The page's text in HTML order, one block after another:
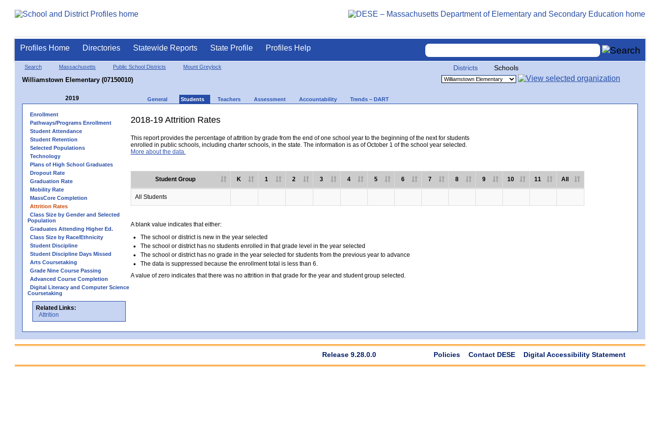
Profiles Home Directories Statewide Reports State Profile Profiles Help
Search Massachusetts Public School Districts Mount Greylock
Williamstown Elementary (07150010)
Districts Schools
2019 General Students Teachers Assessment Accountability Trends – DART
Enrollment
Pathways/Programs Enrollment
Student Attendance
Student Retention
Selected Populations
Technology
Plans of High School Graduates
Dropout Rate
Graduation Rate
Mobility Rate
MassCore Completion
Attrition Rates
Class Size by Gender and Selected
Population
Graduates Attending Higher Ed.
Class Size by Race/Ethnicity
Student Discipline
Student Discipline Days Missed
Arts Coursetaking
Grade Nine Course Passing
Advanced Course Completion
Digital Literacy and Computer Science
Coursetaking
Related Links:
Attrition
2018-19 Attrition Rates
This report provides the percentage of attrition by grade from the end of one school year to the beginning of the next for students
enrolled in public schools, including charter schools, in the state. The information is as of October 1 of the school year selected.
More about the data.
Student Group K 1 2 3 4 5 6 7 8 9 10 11 All
All Students
A blank value indicates that either:
The school or district is new in the year selected
The school or district has no students enrolled in that grade level in the year selected
The school or district has no grade in the year selected for students from the previous year to advance
The data is suppressed because the enrollment total is less than 6.
A value of zero indicates that there was no attrition in that grade for the year and student group selected.
Release 9.28.0.0 Policies Contact DESE Digital Accessibility Statement